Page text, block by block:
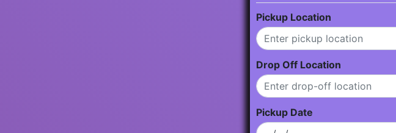
Pickup Location
Drop Off Location
Pickup Date